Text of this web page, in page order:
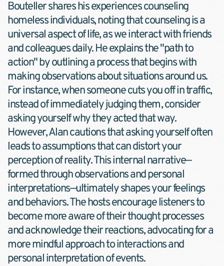
Bouteller shares his experiences counseling
homeless individuals, noting that counseling is a
universal aspect of life, as we interact with friends
and colleagues daily. He explains the "path to
action" by outlining a process that begins with
making observations about situations around us.
For instance, when someone cuts you off in traffic,
instead of immediately judging them, consider
asking yourself why they acted that way.
However, Alan cautions that asking yourself often
leads to assumptions that can distort your
perception of reality. This internal narrative—
formed through observations and personal
interpretations—ultimately shapes your feelings
and behaviors. The hosts encourage listeners to
become more aware of their thought processes
and acknowledge their reactions, advocating for a
more mindful approach to interactions and
personal interpretation of events.